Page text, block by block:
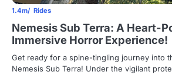
1.4m Rides
Nemesis Sub Terra: A Heart-
Immersive Horror Experience!
Get ready for a spine-tingling journey into
Nemesis Sub Terra! Under the vigilant